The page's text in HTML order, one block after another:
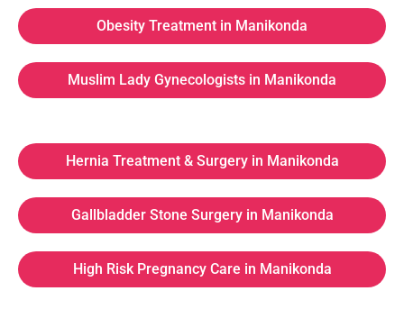
Obesity Treatment in Manikonda
Muslim Lady Gynecologists in Manikonda
Hernia Treatment & Surgery in Manikonda
Gallbladder Stone Surgery in Manikonda
High Risk Pregnancy Care in Manikonda